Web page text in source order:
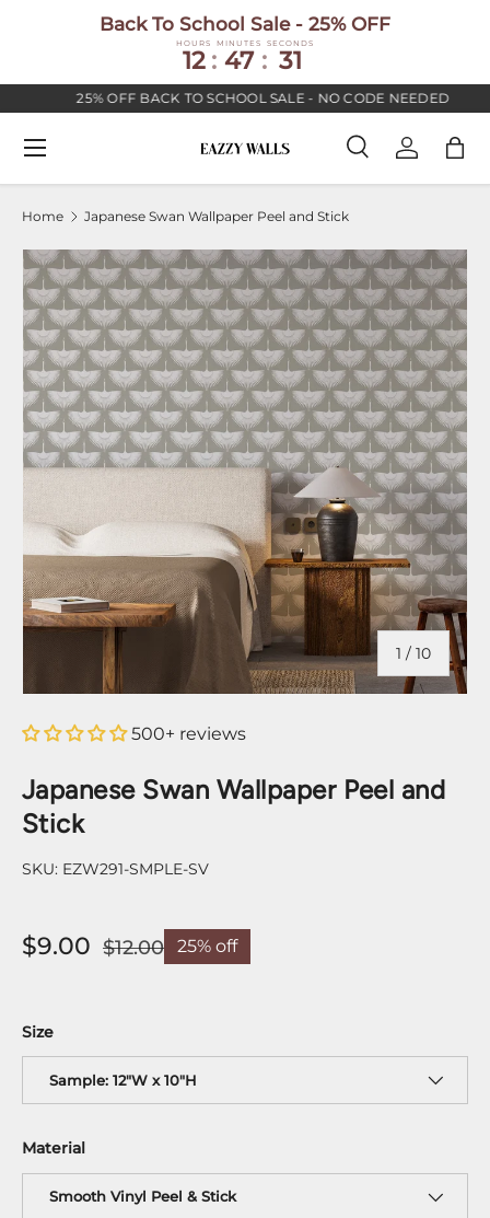
Back To School Sale - 25% OFF
HOURS
12 :
MINUTES
47 :
SECONDS
30
25% OFF BACK TO SCHOOL SALE - NO CODE NEEDED
Search
SearchLog inBag
Menu
Home Japanese Swan Wallpaper Peel and Stick
1 / of
10
500+ reviews
Japanese Swan Wallpaper Peel and
Stick
SKU: EZW291-SMPLE-SV
$9.00 $12.00 25% off
Size
Sample: 12"W x 10"H
Material
Smooth Vinyl Peel & Stick